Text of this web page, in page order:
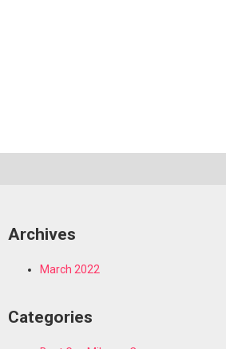
Archives
March 2022
Categories